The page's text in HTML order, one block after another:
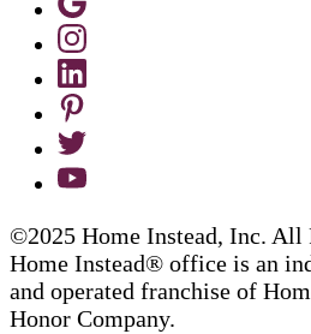
©2025 Home Instead, Inc. All
Home Instead® office is an
and operated franchise of
Honor Company.